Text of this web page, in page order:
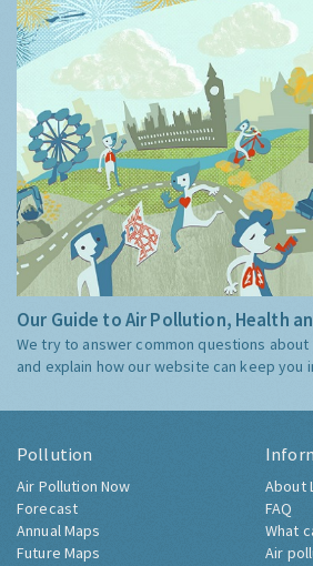
Our Guide to Air Pollution, Health
We try to answer common questions about
and explain how our website can keep you
Pollution
Air Pollution Now
Forecast
Annual Maps
Future Maps
About
FAQ
What
Air